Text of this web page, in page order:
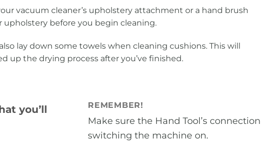
vacuum cleaner’s upholstery attachment or a hand brush
upholstery before you begin cleaning.
lay down some towels when cleaning cushions. This will
up the drying process after you’ve finished.
you’ll
REMEMBER!
Make sure the Hand Tool’s
switching the machine on.